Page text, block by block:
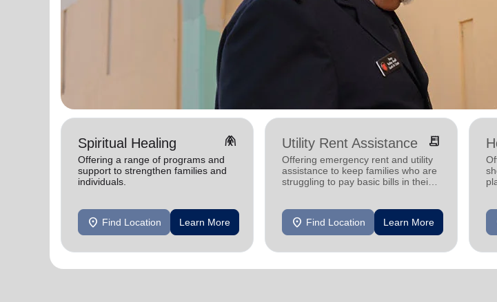
Spiritual Healing folded_hands
Offering a range of programs and
support to strengthen families and
individuals.
location_on Find Location Learn More
Utility Rent Assistance receipt_long
Offering emergency rent and utility
assistance to keep families who are
struggling to pay basic bills in their
location_on Find Location Learn More